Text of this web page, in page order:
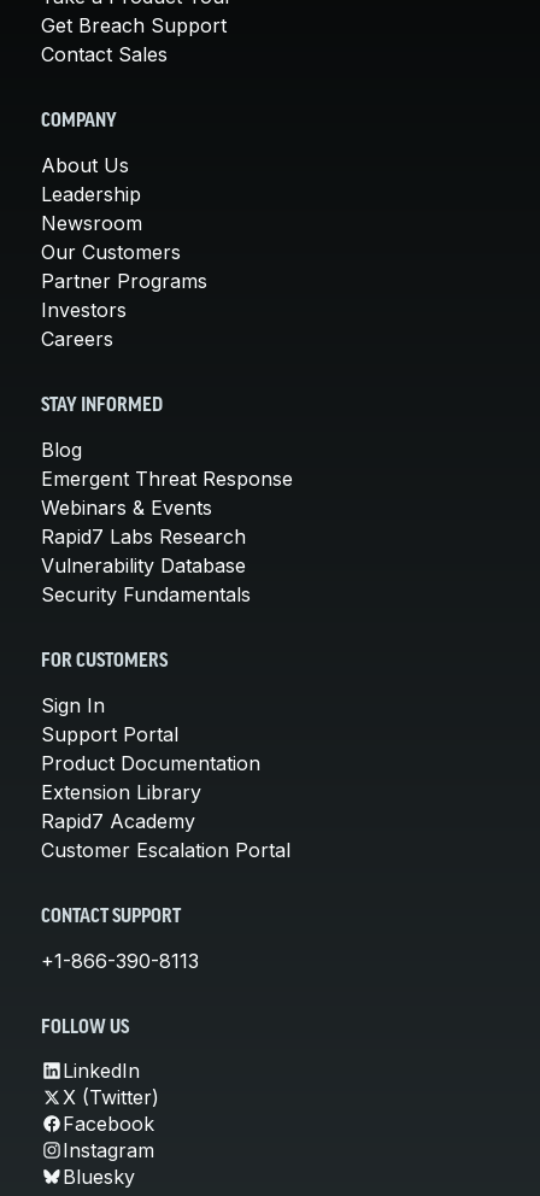
Get Breach Support
Contact Sales
COMPANY
About Us
Leadership
Newsroom
Our Customers
Partner Programs
Investors
Careers
STAY INFORMED
Blog
Emergent Threat Response
Webinars & Events
Rapid7 Labs Research
Vulnerability Database
Security Fundamentals
FOR CUSTOMERS
Sign In
Support Portal
Product Documentation
Extension Library
Rapid7 Academy
Customer Escalation Portal
CONTACT SUPPORT
+1-866-390-8113
FOLLOW US
LinkedIn
X (Twitter)
Facebook
Instagram
Bluesky